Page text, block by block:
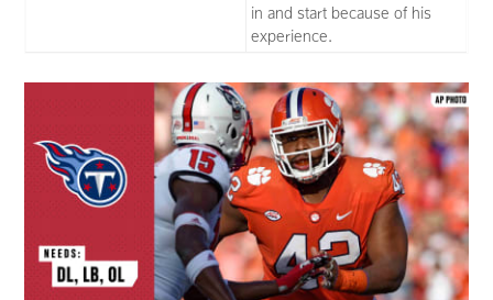
in and start because of his
experience.